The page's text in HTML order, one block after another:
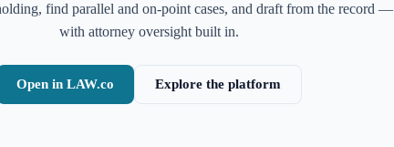
find parallel and on-point cases, and draft from the record —
with attorney oversight built in.
Open in LAW.co Explore the platform